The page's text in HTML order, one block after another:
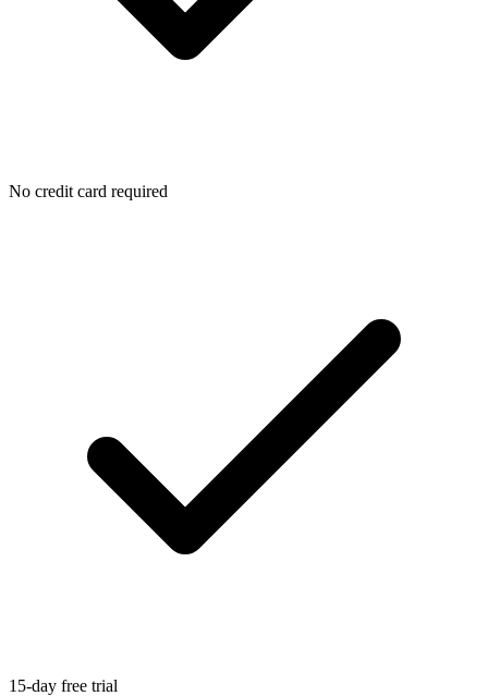
No credit card required
15-day free trial